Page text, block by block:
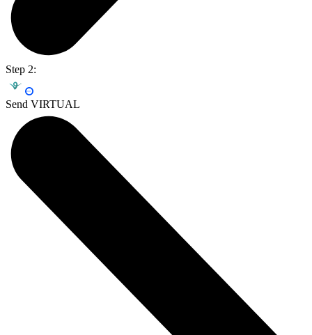
Step 2:
Send VIRTUAL